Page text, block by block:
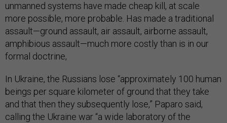
unmanned systems have made cheap kill, at scale
more possible, more probable. Has made a traditional
assault—ground assault, air assault, airborne assault,
amphibious assault—much more costly than is in our
formal doctrine,
In Ukraine, the Russians lose “approximately 100 human
beings per square kilometer of ground that they take
and that then they subsequently lose,” Paparo said,
calling the Ukraine war “a wide laboratory of the